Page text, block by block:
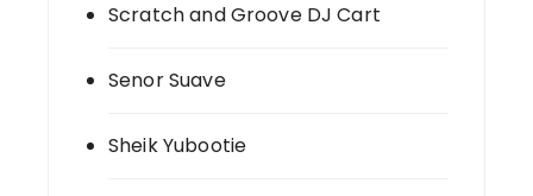
Scratch and Groove DJ Cart
Senor Suave
Sheik Yubootie